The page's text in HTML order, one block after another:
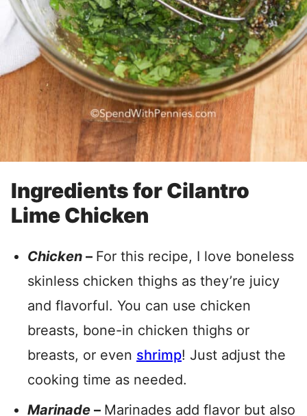
Ingredients for Cilantro
Lime Chicken
Chicken – For this recipe, I love boneless
skinless chicken thighs as they’re juicy
and flavorful. You can use chicken
breasts, bone-in chicken thighs or
breasts, or even shrimp! Just adjust the
cooking time as needed.
Marinade – Marinades add flavor but also